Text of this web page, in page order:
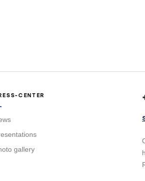
CENTER
gallery